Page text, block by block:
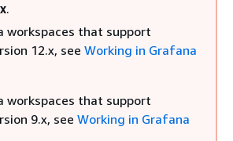
.
workspaces that support
12.x, see Working in Grafana
workspaces that support
9.x, see Working in Grafana